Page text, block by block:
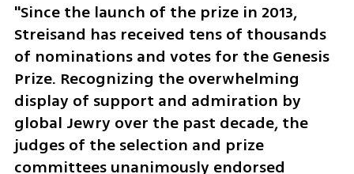
"Since the launch of the prize in 2013,
Streisand has received tens of thousands
of nominations and votes for the Genesis
Prize. Recognizing the overwhelming
display of support and admiration by
global Jewry over the past decade, the
judges of the selection and prize
committees unanimously endorsed